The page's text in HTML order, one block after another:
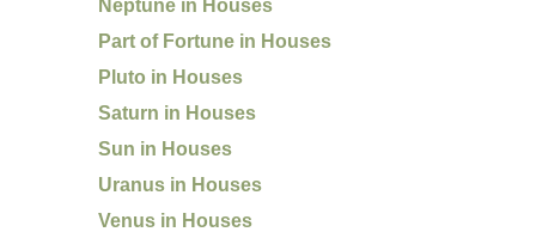
Neptune in Houses
Part of Fortune in Houses
Pluto in Houses
Saturn in Houses
Sun in Houses
Uranus in Houses
Venus in Houses